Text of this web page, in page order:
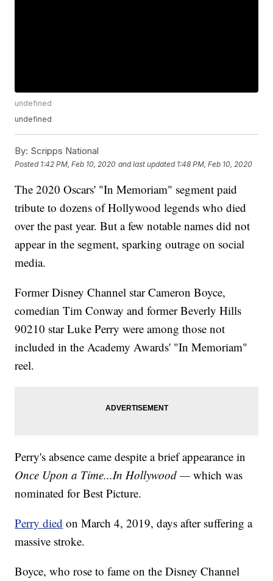
undefined
undefined
By: Scripps National
Posted 1:42 PM, Feb 10, 2020 and last updated 1:48 PM, Feb 10, 2020
The 2020 Oscars' "In Memoriam" segment paid
tribute to dozens of Hollywood legends who died
over the past year. But a few notable names did not
appear in the segment, sparking outrage on social
media.
Former Disney Channel star Cameron Boyce,
comedian Tim Conway and former Beverly Hills
90210 star Luke Perry were among those not
included in the Academy Awards' "In Memoriam"
reel.
Perry's absence came despite a brief appearance in
Once Upon a Time...In Hollywood —which was
nominated for Best Picture.
Perry died on March 4, 2019, days after suffering a
massive stroke.
Boyce, who rose to fame on the Disney Channel